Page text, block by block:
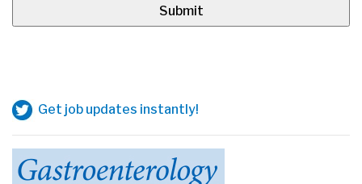
Get job updates instantly!